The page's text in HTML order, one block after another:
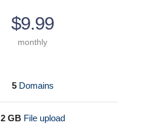
$9.99
monthly
5Domains
2 GBFile upload